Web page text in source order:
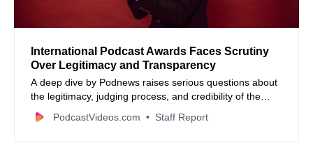
International Podcast Awards Faces Scrutiny
Over Legitimacy and Transparency
A deep dive by Podnews raises serious questions about
the legitimacy, judging process, and credibility of the
International Podcast Awards, revealing misleading
claims and questionable marketing tactics.
PodcastVideos.com Staff Report